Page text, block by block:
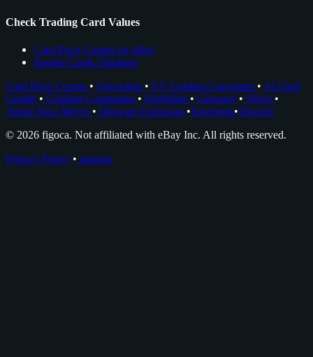
Check Trading Card Values
Card Price Comps on eBay
Rookie Cards Database
Card Price Comps • Checklists • EV Grading Calculator • AI Card
Grader • Grading Companies • Portfolios • Glossary • News •
About Nico Meyer • Browser Extension •Facebook•Discord
© 2026 figoca. Not affiliated with eBay Inc. All rights reserved.
Privacy Policy • Imprint